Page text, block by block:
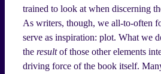
trained to look at when discerning
As writers, though, we all-to-often
serve as inspiration: plot. What we
the resultof those other elements
driving force of the book itself.